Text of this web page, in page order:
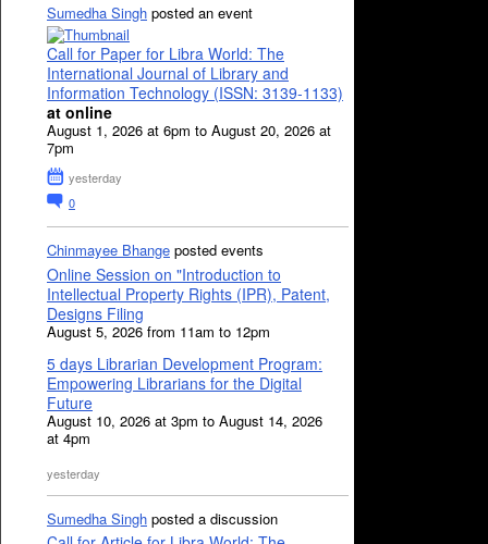
Sumedha Singh posted an event
Call for Paper for Libra World: The
International Journal of Library and
Information Technology (ISSN: 3139-1133)
at online
August 1, 2026 at 6pm to August 20, 2026 at
7pm
yesterday
0
Chinmayee Bhange posted events
Online Session on "Introduction to
Intellectual Property Rights (IPR), Patent,
Designs Filing
August 5, 2026 from 11am to 12pm
5 days Librarian Development Program:
Empowering Librarians for the Digital
Future
August 10, 2026 at 3pm to August 14, 2026
at 4pm
yesterday
Sumedha Singh posted a discussion